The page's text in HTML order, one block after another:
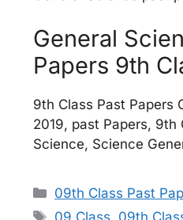
General
Papers 9th
9th Class Past Papers
2019, past Papers, 9th
Science, Science
Categories
09th Class Past
Tags
09 Class, 09th